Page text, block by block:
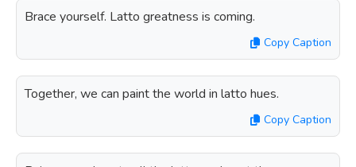
Brace yourself. Latto greatness is coming.
Copy Caption
Together, we can paint the world in latto hues.
Copy Caption